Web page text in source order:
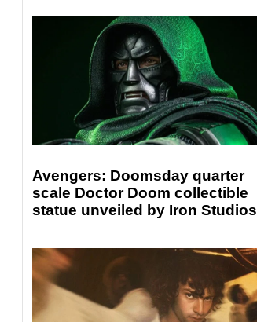
Avengers: Doomsday quarter
scale Doctor Doom collectible
statue unveiled by Iron Studios